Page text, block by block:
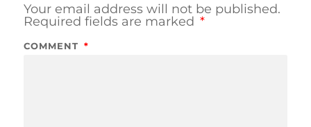
Your email address will not be published.
Required fields are marked *
COMMENT *